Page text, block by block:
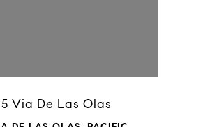
Via De Las Olas